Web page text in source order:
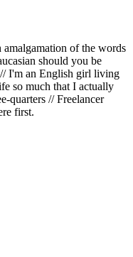
amalgamation of the words
should you be
I'm an English girl living
so much that I actually
quarters // Freelancer
first.